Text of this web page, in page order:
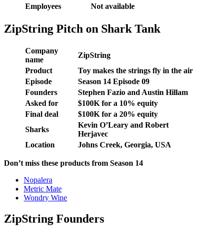
Employees
Not available
ZipString Pitch on Shark Tank
Company
name
ZipString
Product
Toy makes the strings fly in the air
Episode
Season 14 Episode 09
Founders
Stephen Fazio and Austin Hillam
Asked for
$100K for a 10% equity
Final deal
$100K for a 20% equity
Sharks
Kevin O’Leary and Robert
Herjavec
Location
Johns Creek, Georgia, USA
Don’t miss these products from Season 14
Nopalera
Metric Mate
Wondry Wine
ZipString Founders